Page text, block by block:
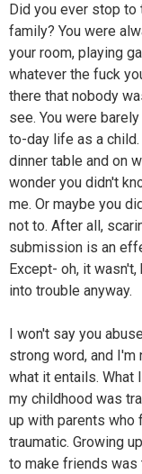
Did you ever stop to
family? You were
your room, playing
whatever the fuck
there that nobody
see. You were
to-day life as a
dinner table and on
wonder you didn't
me. Or maybe you
not to. After all,
submission is an
Except- oh, it
into trouble anyway.
I won't say you
strong word, and I'm
what it entails. What
my childhood was
up with parents who
traumatic. Growing
to make friends was